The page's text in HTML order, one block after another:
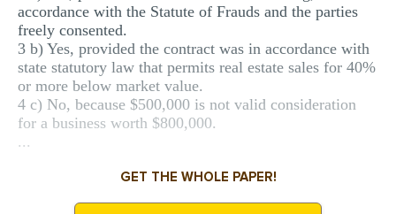
accordance with the Statute of Frauds and the parties
freely consented.
3 b) Yes, provided the contract was in accordance with
state statutory law that permits real estate sales for 40%
or more below market value.
4 c) No, because $500,000 is not valid consideration
for a business worth $800,000.
...
GET THE WHOLE PAPER!